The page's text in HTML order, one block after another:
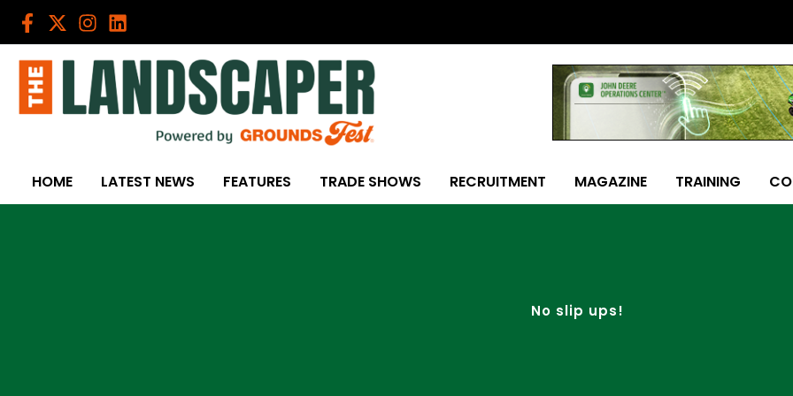
Skip
HOME LATEST NEWS FEATURES TRADE SHOWS RECRUITMENT MAGAZINE TRAINING
No slip ups!